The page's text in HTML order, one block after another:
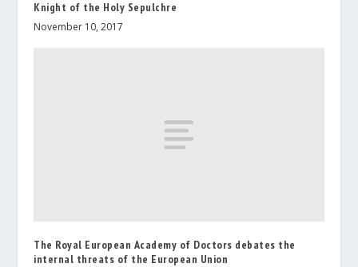
Knight of the Holy Sepulchre
November 10, 2017
The Royal European Academy of Doctors debates the
internal threats of the European Union